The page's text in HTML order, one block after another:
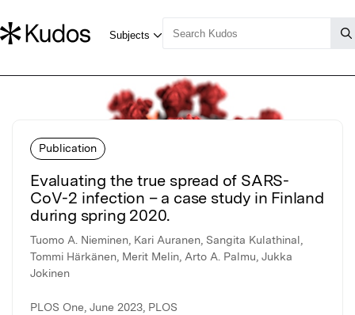
Publication
Evaluating the true spread of SARS-
CoV-2 infection – a case study in Finland
during spring 2020.
Tuomo A. Nieminen, Kari Auranen, Sangita Kulathinal,
Tommi Härkänen, Merit Melin, Arto A. Palmu, Jukka
Jokinen
PLOS One, June 2023, PLOS